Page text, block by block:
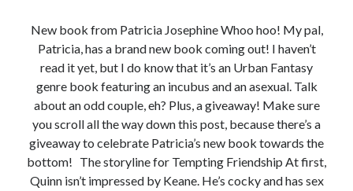
New book from Patricia Josephine Whoo hoo! My pal,
Patricia, has a brand new book coming out! I haven’t
read it yet, but I do know that it’s an Urban Fantasy
genre book featuring an incubus and an asexual. Talk
about an odd couple, eh? Plus, a giveaway! Make sure
you scroll all the way down this post, because there’s a
giveaway to celebrate Patricia’s new book towards the
bottom! The storyline for Tempting Friendship At first,
Quinn isn’t impressed by Keane. He’s cocky and has sex